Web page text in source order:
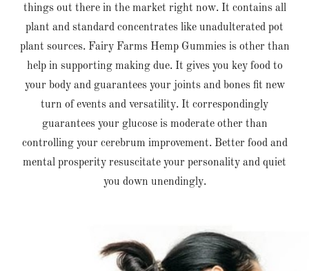
things out there in the market right now. It contains all
plant and standard concentrates like unadulterated pot
plant sources. Fairy Farms Hemp Gummies is other than
help in supporting making due. It gives you key food to
your body and guarantees your joints and bones fit new
turn of events and versatility. It correspondingly
guarantees your glucose is moderate other than
controlling your cerebrum improvement. Better food and
mental prosperity resuscitate your personality and quiet
you down unendingly.